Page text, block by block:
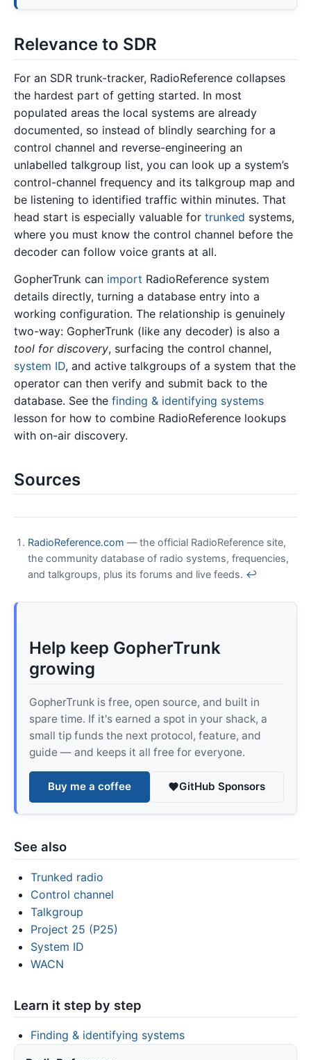
Relevance to SDR
For an SDR trunk-tracker, RadioReference collapses
the hardest part of getting started. In most
populated areas the local systems are already
documented, so instead of blindly searching for a
control channel and reverse-engineering an
unlabelled talkgroup list, you can look up a system’s
control-channel frequency and its talkgroup map and
be listening to identified traffic within minutes. That
head start is especially valuable for trunked systems,
where you must know the control channel before the
decoder can follow voice grants at all.
GopherTrunk can import RadioReference system
details directly, turning a database entry into a
working configuration. The relationship is genuinely
two-way: GopherTrunk (like any decoder) is also a
tool for discovery, surfacing the control channel,
system ID, and active talkgroups of a system that the
operator can then verify and submit back to the
database. See the finding & identifying systems
lesson for how to combine RadioReference lookups
with on-air discovery.
Sources
RadioReference.com — the official RadioReference site,
the community database of radio systems, frequencies,
and talkgroups, plus its forums and live feeds. ↩
Help keep GopherTrunk
growing
GopherTrunk is free, open source, and built in
spare time. If it's earned a spot in your shack, a
small tip funds the next protocol, feature, and
guide — and keeps it all free for everyone.
Buy me a coffee GitHub Sponsors
See also
Trunked radio
Control channel
Talkgroup
Project 25 (P25)
System ID
WACN
Learn it step by step
Finding & identifying systems